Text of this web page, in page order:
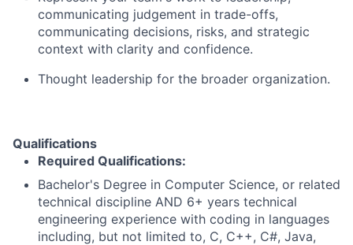
communicating judgement in trade-offs,
communicating decisions, risks, and strategic
context with clarity and confidence.
Thought leadership for the broader organization.
Qualifications
Required Qualifications:
Bachelor's Degree in Computer Science, or related
technical discipline AND 6+ years technical
engineering experience with coding in languages
including, but not limited to, C, C++, C#, Java,